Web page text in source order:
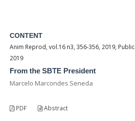
CONTENT
Anim Reprod, vol.16 n3, 356-356, 2019,
2019
From the SBTE President
Marcelo Marcondes Seneda
PDF Abstract